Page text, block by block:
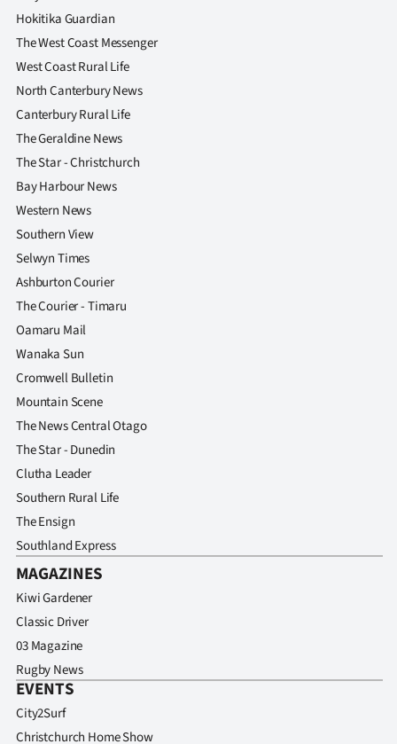
Hokitika Guardian
The West Coast Messenger
West Coast Rural Life
North Canterbury News
Canterbury Rural Life
The Geraldine News
The Star - Christchurch
Bay Harbour News
Western News
Southern View
Selwyn Times
Ashburton Courier
The Courier - Timaru
Oamaru Mail
Wanaka Sun
Cromwell Bulletin
Mountain Scene
The News Central Otago
The Star - Dunedin
Clutha Leader
Southern Rural Life
The Ensign
Southland Express
MAGAZINES
Kiwi Gardener
Classic Driver
03 Magazine
Rugby News
EVENTS
City2Surf
Christchurch Home Show